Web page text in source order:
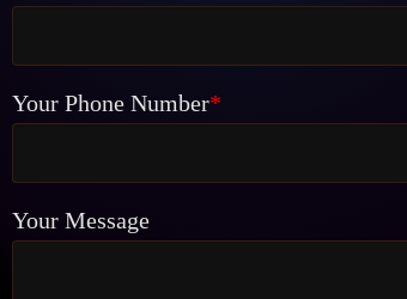
Your Phone Number*
Your Message